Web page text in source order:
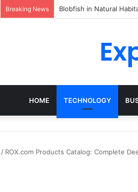
Breaking News According to Dossha,
HOME TECHNOLOGY
/ ROX.com Products Catalog: Complete